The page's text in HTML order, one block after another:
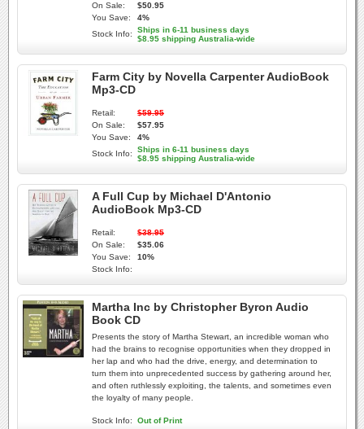
On Sale:
$50.95
You Save:
4%
Stock Info:
Ships in 6-11 business days
$8.95 shipping Australia-wide
Farm City by Novella Carpenter AudioBook
Mp3-CD
Retail:
$59.95
On Sale:
$57.95
You Save:
4%
Stock Info:
Ships in 6-11 business days
$8.95 shipping Australia-wide
A Full Cup by Michael D'Antonio
AudioBook Mp3-CD
Retail:
$38.95
On Sale:
$35.06
You Save:
10%
Stock Info:
Martha Inc by Christopher Byron Audio
Book CD
Presents the story of Martha Stewart, an incredible woman who
had the brains to recognise opportunities when they dropped in
her lap and who had the drive, energy, and determination to
turn them into unprecedented success by gathering around her,
and often ruthlessly exploiting, the talents, and sometimes even
the loyalty of many people.
Stock Info: Out of Print